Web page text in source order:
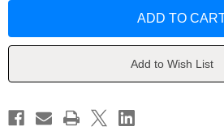
Modern
Baird
Modern
Baird
Add to Wish List